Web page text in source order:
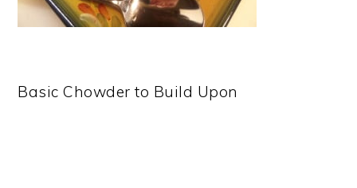
Basic Chowder to Build Upon